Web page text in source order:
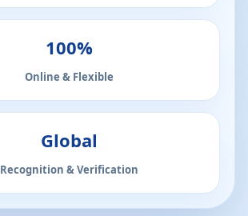
100%
Online & Flexible
Global
Recognition & Verification